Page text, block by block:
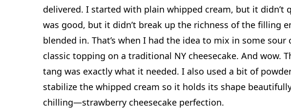
delivered. I started with plain whipped cream, but it didn’t
was good, but it didn’t break up the richness of the filling
blended in. That’s when I had the idea to mix in some sour
classic topping on a traditional NY cheesecake. And wow.
tang was exactly what it needed. I also used a bit of
stabilize the whipped cream so it holds its shape
chilling—strawberry cheesecake perfection.